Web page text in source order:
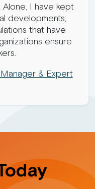
Alone, I have kept
developments,
that have
ensure
& Expert